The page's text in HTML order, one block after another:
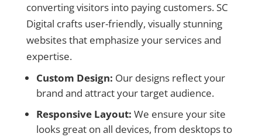
converting visitors into paying customers. SC
Digital crafts user-friendly, visually stunning
websites that emphasize your services and
expertise.
Custom Design: Our designs reflect your
brand and attract your target audience.
Responsive Layout: We ensure your site
looks great on all devices, from desktops to